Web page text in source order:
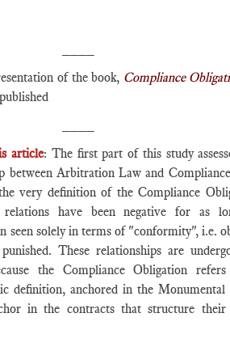
of the book, Compliance
article: The first part of this study
between Arbitration Law and
very definition of the Compliance
have been negative for as
seen solely in terms of "conformity", i.e.
These relationships are
the Compliance Obligation
definition, anchored in the Monumental
in the contracts that structure their